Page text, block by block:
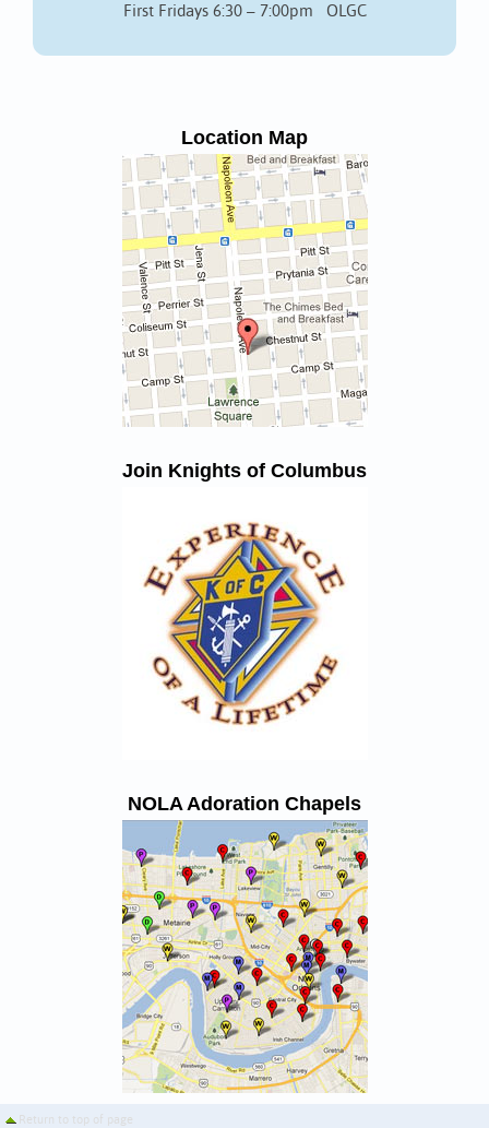
First Fridays 6:30 – 7:00pm OLGC
Location Map
Join Knights of Columbus
NOLA Adoration Chapels
Return to top of page